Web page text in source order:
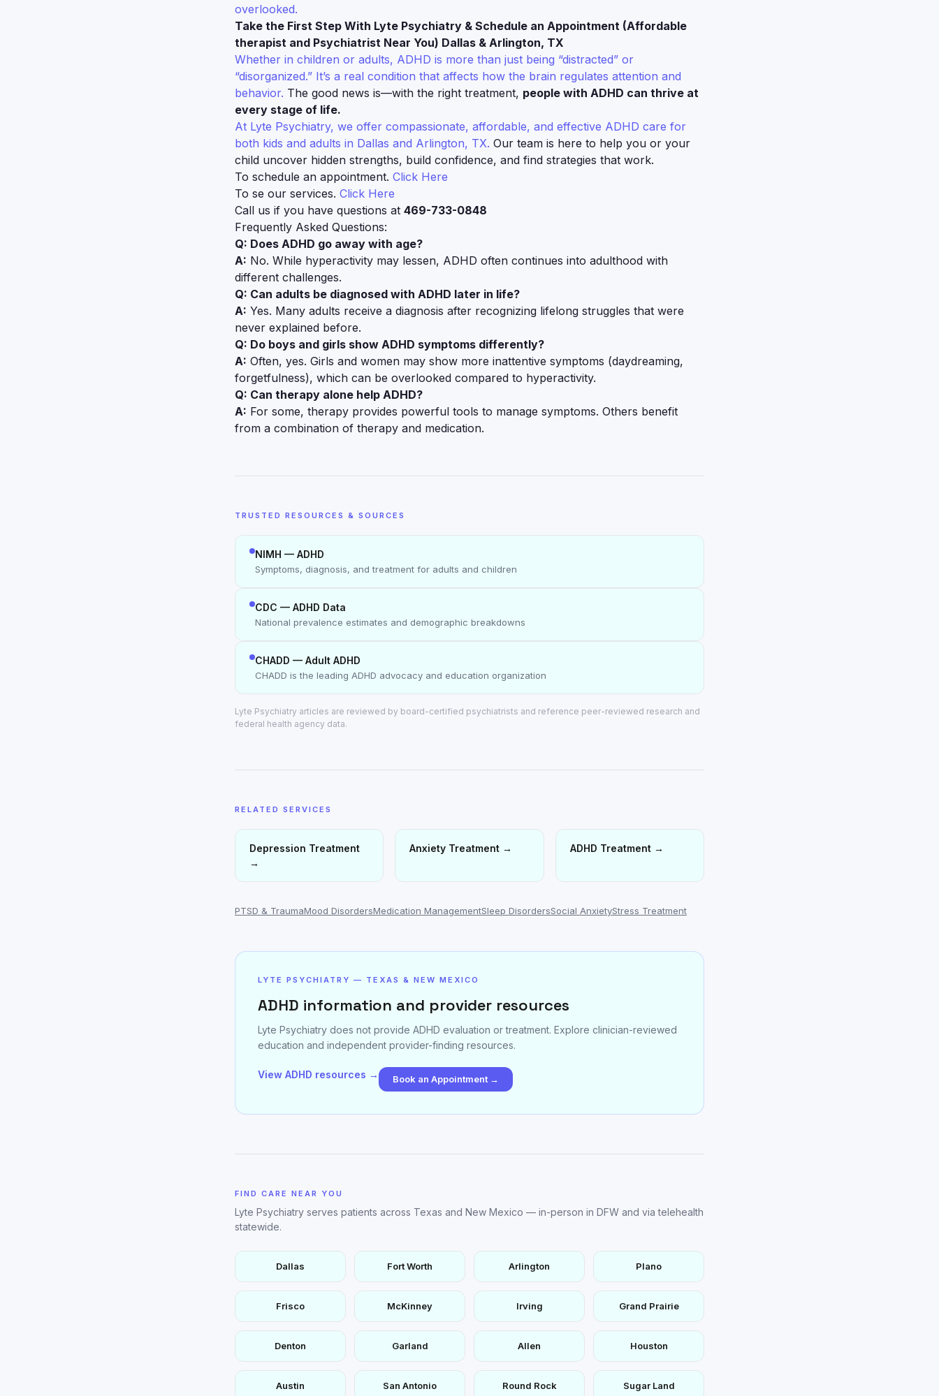
overlooked.
Take the First Step With Lyte Psychiatry & Schedule an Appointment (Affordable
therapist and Psychiatrist Near You) Dallas & Arlington, TX
Whether in children or adults, ADHD is more than just being “distracted” or
“disorganized.” It’s a real condition that affects how the brain regulates attention and
behavior. The good news is—with the right treatment, people with ADHD can thrive at
every stage of life.
At Lyte Psychiatry, we offer compassionate, affordable, and effective ADHD care for
both kids and adults in Dallas and Arlington, TX. Our team is here to help you or your
child uncover hidden strengths, build confidence, and find strategies that work.
To schedule an appointment. Click Here
To se our services. Click Here
Call us if you have questions at 469-733-0848
Frequently Asked Questions:
Q: Does ADHD go away with age?
A: No. While hyperactivity may lessen, ADHD often continues into adulthood with
different challenges.
Q: Can adults be diagnosed with ADHD later in life?
A: Yes. Many adults receive a diagnosis after recognizing lifelong struggles that were
never explained before.
Q: Do boys and girls show ADHD symptoms differently?
A: Often, yes. Girls and women may show more inattentive symptoms (daydreaming,
forgetfulness), which can be overlooked compared to hyperactivity.
Q: Can therapy alone help ADHD?
A: For some, therapy provides powerful tools to manage symptoms. Others benefit
from a combination of therapy and medication.
TRUSTED RESOURCES & SOURCES
NIMH — ADHD
Symptoms, diagnosis, and treatment for adults and children
CDC — ADHD Data
National prevalence estimates and demographic breakdowns
CHADD — Adult ADHD
CHADD is the leading ADHD advocacy and education organization
Lyte Psychiatry articles are reviewed by board-certified psychiatrists and reference peer-reviewed research and
federal health agency data.
RELATED SERVICES
Depression Treatment
→
Anxiety Treatment → ADHD Treatment→
PTSD & TraumaMood DisordersMedication ManagementSleep DisordersSocial AnxietyStress Treatment
LYTE PSYCHIATRY — TEXAS & NEW MEXICO
ADHD information and provider resources
Lyte Psychiatry does not provide ADHD evaluation or treatment. Explore clinician-reviewed
education and independent provider-finding resources.
View ADHD resources → Book an Appointment →
FIND CARE NEAR YOU
Lyte Psychiatry serves patients across Texas and New Mexico — in-person in DFW and via telehealth
statewide.
Dallas Fort Worth Arlington Plano
Frisco McKinney Irving Grand Prairie
Denton Garland Allen Houston
Austin San Antonio Round Rock Sugar Land